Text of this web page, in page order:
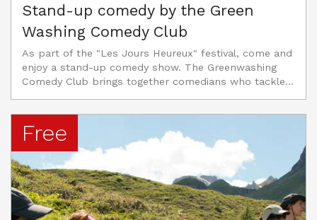
Stand-up comedy by the Green
Washing Comedy Club
As part of the "Les Jours Heureux" festival, come and
enjoy a stand-up comedy show. The Greenwashing
Comedy Club brings together comedians who tackle...
Free